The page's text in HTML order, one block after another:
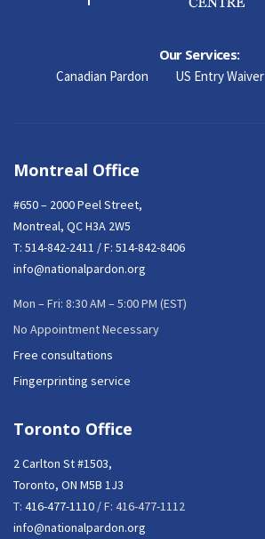
Our Services:
Canadian Pardon US Entry Waiver
Montreal Office
#650 – 2000 Peel Street,
Montreal, QC H3A 2W5
T: 514-842-2411 / F: 514-842-8406
info@nationalpardon.org
Mon – Fri: 8:30 AM – 5:00 PM (EST)
No Appointment Necessary
Free consultations
Fingerprinting service
Toronto Office
2 Carlton St #1503,
Toronto, ON M5B 1J3
T: 416-477-1110 / F: 416-477-1112
info@nationalpardon.org